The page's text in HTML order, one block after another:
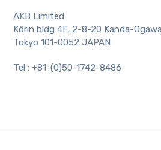
AKB Limited
Kôrin bldg 4F, 2-8-20 Kanda-
Tokyo 101-0052 JAPAN
Tel : +81-(0)50-1742-8486